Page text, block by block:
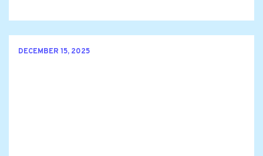
DECEMBER 15, 2025